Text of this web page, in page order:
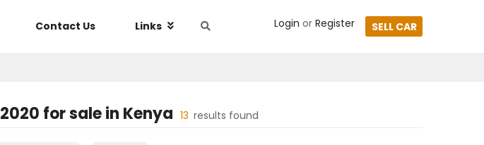
Contact Us Links Login or Register SELL CAR
for sale in Kenya 13 results found